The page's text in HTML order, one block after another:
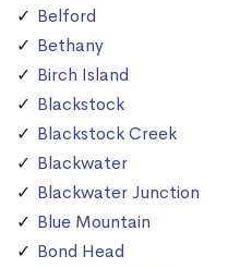
Belford
Bethany
Birch Island
Blackstock
Blackstock Creek
Blackwater
Blackwater Junction
Blue Mountain
Bond Head